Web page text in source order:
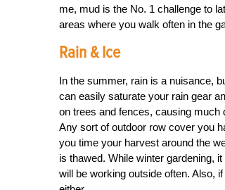
me, mud is the No. 1 challenge to
areas where you walk often in the
Rain & Ice
In the summer, rain is a nuisance,
can easily saturate your rain gear
on trees and fences, causing much
Any sort of outdoor row cover you
you time your harvest around the
is thawed. While winter gardening,
will be working outside often. Also,